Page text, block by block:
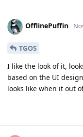
OfflinePuffin
TGOS
I like the look of it,
based on the UI
looks like when it out